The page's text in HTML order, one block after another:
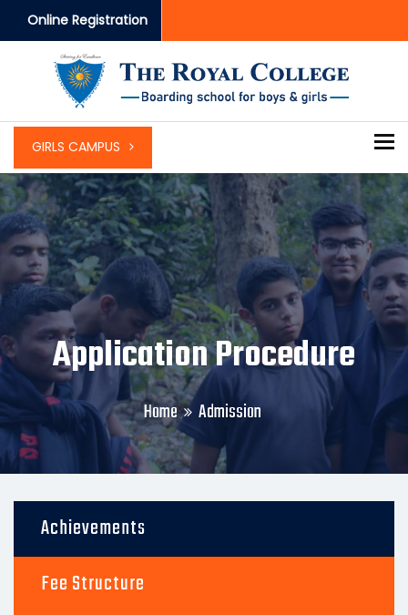
Online Registration
GIRLS CAMPUS
Application Procedure
Home Admission
Achievements
Fee Structure